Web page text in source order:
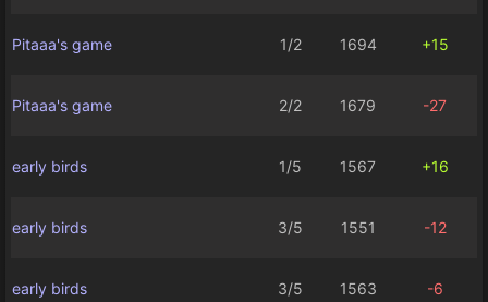
Pitaaa's game 1/2 1694 +15
Pitaaa's game 2/2 1679 -27
early birds 1/5 1567 +16
early birds 3/5 1551 -12
early birds 3/5 1563 -6